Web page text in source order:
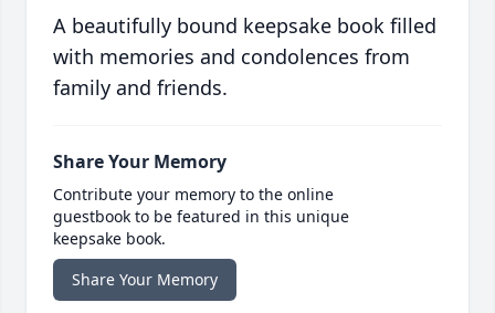
A beautifully bound keepsake book filled
with memories and condolences from
family and friends.
Share Your Memory
Contribute your memory to the online
guestbook to be featured in this unique
keepsake book.
Share Your Memory